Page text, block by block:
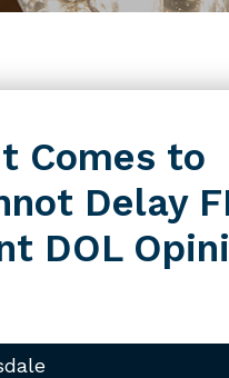
Comes to
Delay
DOL